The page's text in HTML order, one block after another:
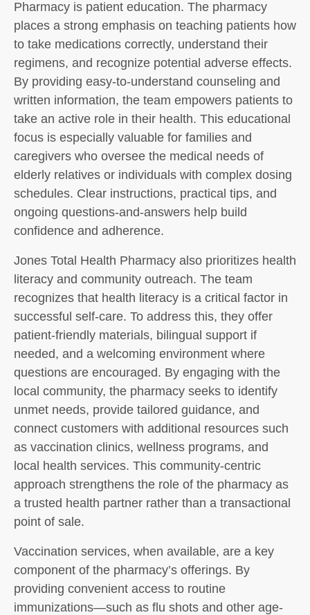
Pharmacy is patient education. The pharmacy
places a strong emphasis on teaching patients how
to take medications correctly, understand their
regimens, and recognize potential adverse effects.
By providing easy-to-understand counseling and
written information, the team empowers patients to
take an active role in their health. This educational
focus is especially valuable for families and
caregivers who oversee the medical needs of
elderly relatives or individuals with complex dosing
schedules. Clear instructions, practical tips, and
ongoing questions-and-answers help build
confidence and adherence.
Jones Total Health Pharmacy also prioritizes health
literacy and community outreach. The team
recognizes that health literacy is a critical factor in
successful self-care. To address this, they offer
patient-friendly materials, bilingual support if
needed, and a welcoming environment where
questions are encouraged. By engaging with the
local community, the pharmacy seeks to identify
unmet needs, provide tailored guidance, and
connect customers with additional resources such
as vaccination clinics, wellness programs, and
local health services. This community-centric
approach strengthens the role of the pharmacy as
a trusted health partner rather than a transactional
point of sale.
Vaccination services, when available, are a key
component of the pharmacy’s offerings. By
providing convenient access to routine
immunizations—such as flu shots and other age-